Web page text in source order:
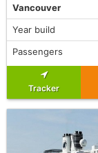
Vancouver
Year build
Passengers
Tracker